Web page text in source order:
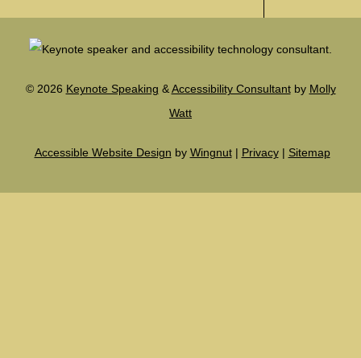
© 2026 Keynote Speaking & Accessibility Consultantby Molly
Watt
Accessible Website Design by Wingnut| Privacy| Sitemap